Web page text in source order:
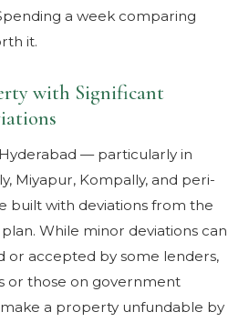
a week comparing
it.
with Significant
— particularly in
Miyapur, Kompally, and peri-
built with deviations from the
While minor deviations can
or accepted by some lenders,
or those on government
make a property unfundable by